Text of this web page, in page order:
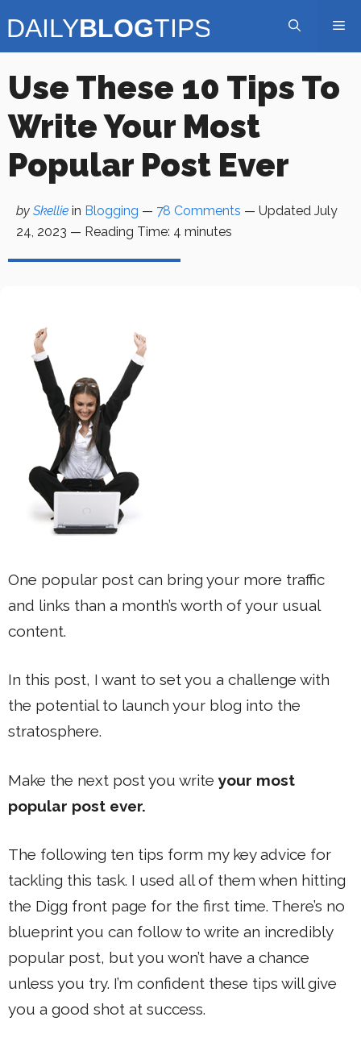
to
Use These 10 Tips To
Write Your Most
Popular Post Ever
by Skellie in Blogging — 78 Comments — Updated July
24, 2023 — Reading Time: 4 minutes
One popular post can bring your more traffic
and links than a month’s worth of your usual
content.
In this post, I want to set you a challenge with
the potential to launch your blog into the
stratosphere.
Make the next post you write your most
popular post ever.
The following ten tips form my key advice for
tackling this task. I used all of them when hitting
the Digg front page for the first time. There’s no
blueprint you can follow to write an incredibly
popular post, but you won’t have a chance
unless you try. I’m confident these tips will give
you a good shot at success.